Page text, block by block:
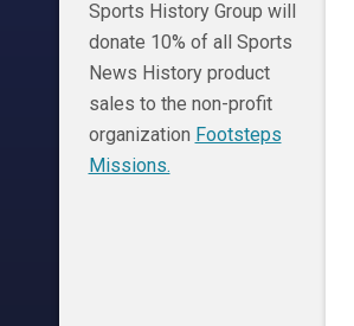
Sports History Group will
donate 10% of all Sports
News History product
sales to the non-profit
organization Footsteps
Missions.